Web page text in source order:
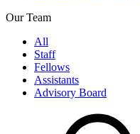
Our Team
All
Staff
Fellows
Assistants
Advisory Board